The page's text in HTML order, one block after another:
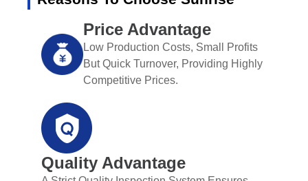
Price Advantage
Low Production Costs, Small Profits
But Quick Turnover, Providing Highly
Competitive Prices.
Quality Advantage